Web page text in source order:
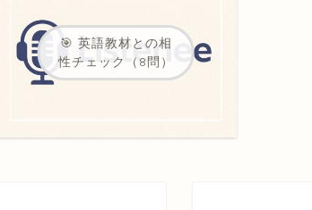
🎯 英語教材との相
性チェック（8問）